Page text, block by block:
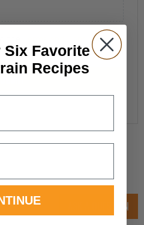
Terms and Conditions
ASK A QUESTION
Six Favorite
Recipes